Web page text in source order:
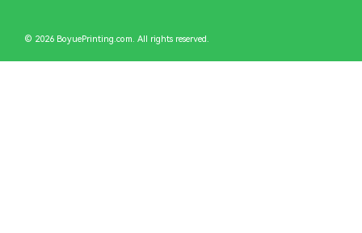
© 2026 BoyuePrinting.com. All rights reserved.